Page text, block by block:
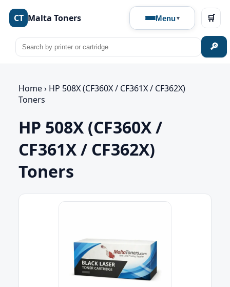
CT Malta Toners Menu
🔎
🛒
Home› HP 508X (CF360X / CF361X / CF362X)
Toners
HP 508X (CF360X /
CF361X / CF362X)
Toners